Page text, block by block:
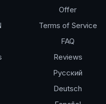
Offer
Terms of Service
FAQ
Reviews
Русский
Deutsch